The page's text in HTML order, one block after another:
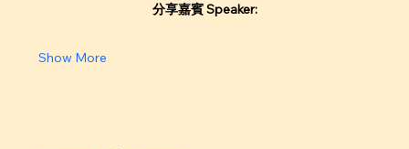
分享嘉賓 Speaker:
Show More